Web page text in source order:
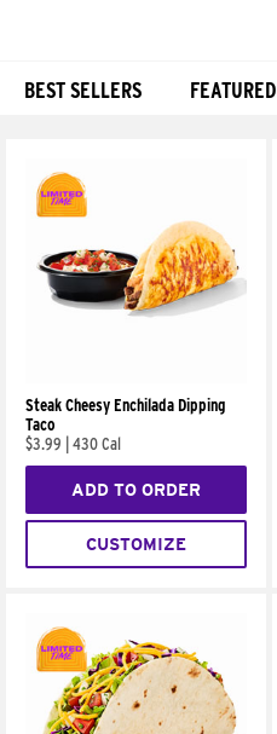
BEST SELLERS FEATURED
Steak Cheesy Enchilada Dipping
Taco
$3.99
430 Cal
ADD TO ORDER
CUSTOMIZE